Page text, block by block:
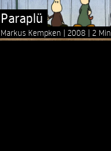
Paraplü
Markus Kempken 2008 2 Min